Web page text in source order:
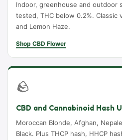
Indoor, greenhouse and outdoor
tested, THC below 0.2%. Classic
and Lemon Haze.
Shop CBD Flower
🪨
CBD and Cannabinoid Hash
Moroccan Blonde, Afghan,
Black. Plus THCP hash, HHCP